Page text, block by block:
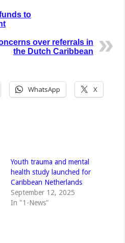
to
over referrals in
the Dutch Caribbean
WhatsApp X
Youth trauma and mental
health study launched for
Caribbean Netherlands
September 12, 2025
In "1-News"